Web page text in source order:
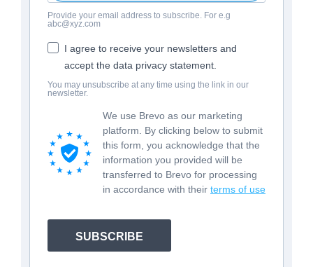
Provide your email address to subscribe. For e.g
abc@xyz.com
I agree to receive your newsletters and
accept the data privacy statement.
You may unsubscribe at any time using the link in our
newsletter.
We use Brevo as our marketing
platform. By clicking below to submit
this form, you acknowledge that the
information you provided will be
transferred to Brevo for processing
in accordance with their terms of use
SUBSCRIBE